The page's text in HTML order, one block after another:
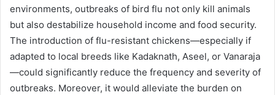
environments, outbreaks of bird flu not only kill animals
but also destabilize household income and food security.
The introduction of flu-resistant chickens—especially if
adapted to local breeds like Kadaknath, Aseel, or Vanaraja
—could significantly reduce the frequency and severity of
outbreaks. Moreover, it would alleviate the burden on